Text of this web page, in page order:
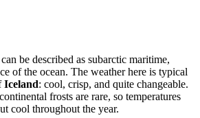
be described as subarctic maritime,
of the ocean. The weather here is typical
Iceland: cool, crisp, and quite changeable.
frosts are rare, so temperatures
cool throughout the year.